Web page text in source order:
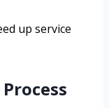
up service